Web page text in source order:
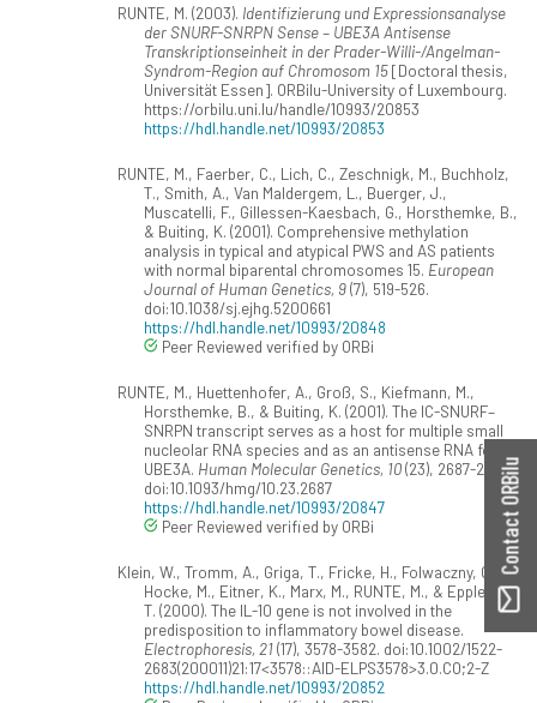
RUNTE, M. (2003). Identifizierung und Expressionsanalyse
der SNURF-SNRPN Sense – UBE3A Antisense
Transkriptionseinheit in der Prader-Willi-/Angelman-
Syndrom-Region auf Chromosom 15[Doctoral thesis,
Universität Essen]. ORBilu-University of Luxembourg.
https://orbilu.uni.lu/handle/10993/20853
https://hdl.handle.net/10993/20853
RUNTE, M., Faerber, C., Lich, C., Zeschnigk, M., Buchholz,
T., Smith, A., Van Maldergem, L., Buerger, J.,
Muscatelli, F., Gillessen-Kaesbach, G., Horsthemke, B.,
& Buiting, K. (2001). Comprehensive methylation
analysis in typical and atypical PWS and AS patients
with normal biparental chromosomes 15. European
Journal of Human Genetics, 9(7), 519-526.
doi:10.1038/sj.ejhg.5200661
https://hdl.handle.net/10993/20848
Peer Reviewed verified by ORBi
RUNTE, M., Huettenhofer, A., Groß, S., Kiefmann, M.,
Horsthemke, B., & Buiting, K. (2001). The IC-SNURF–
SNRPN transcript serves as a host for multiple small
nucleolar RNA species and as an antisense RNA for
UBE3A. Human Molecular Genetics, 10(23), 2687-2700.
doi:10.1093/hmg/10.23.2687
https://hdl.handle.net/10993/20847
Peer Reviewed verified by ORBi
Klein, W., Tromm, A., Griga, T., Fricke, H., Folwaczny, C.,
Hocke, M., Eitner, K., Marx, M., RUNTE, M., & Epplen, J.
T. (2000). The IL-10 gene is not involved in the
predisposition to inflammatory bowel disease.
Electrophoresis, 21(17), 3578-3582. doi:10.1002/1522-
2683(200011)21:17<3578::AID-ELPS3578>3.0.CO;2-Z
https://hdl.handle.net/10993/20852
Contact ORBilu